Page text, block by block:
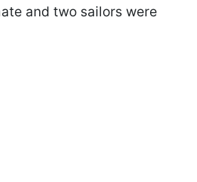
and two sailors were